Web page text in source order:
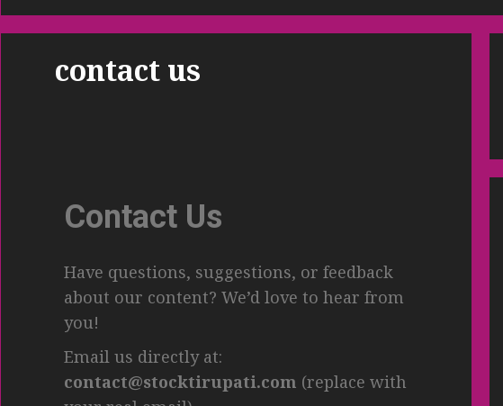
contact us
Contact Us
Have questions, suggestions, or feedback
about our content? We’d love to hear from
you!
Email us directly at:
contact@stocktirupati.com (replace with